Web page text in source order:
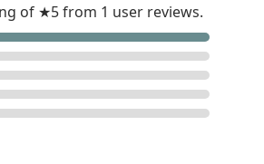
of ★5 from 1 user reviews.